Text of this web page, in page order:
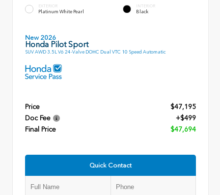
EXTERIOR
Platinum White Pearl
INTERIOR
Black
New 2026
Honda Pilot Sport
SUV AWD 3.5L V6 24-Valve DOHC Dual VTC 10 Speed Automatic
Price
$47,195
Doc Fee
+$499
Final Price
$47,694
Quick Contact